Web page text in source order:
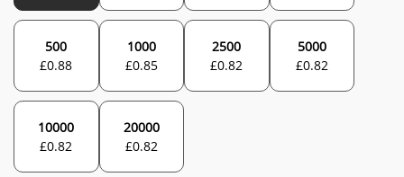
500
£0.88
1000
£0.85
2500
£0.82
5000
£0.82
10000
£0.82
20000
£0.82